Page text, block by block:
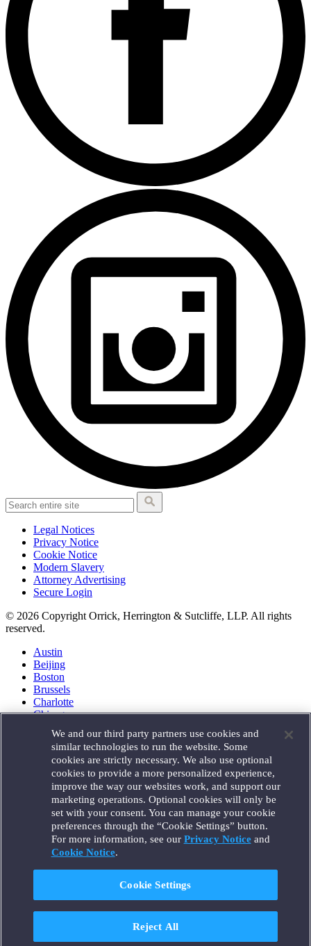
Legal Notices
Privacy Notice
Cookie Notice
Modern Slavery
Attorney Advertising
Secure Login
© 2026 Copyright Orrick, Herrington & Sutcliffe, LLP. All rights
reserved.
Austin
Beijing
Boston
Brussels
Charlotte
Chicago
Houston
London
Los Angeles
Miami
Milan
Munich
New York
Orange County
Paris
Portland
Santa Monica
Seattle
Singapore
We and our third party partners use cookies and
similar technologies to run the website. Some
cookies are strictly necessary. We also use optional
cookies to provide a more personalized experience,
improve the way our websites work, and support our
marketing operations. Optional cookies will only be
set with your consent. You can manage your cookie
preferences through the “Cookie Settings” button.
For more information, see our Privacy Noticeand
Cookie Notice.
Cookie Settings
Reject All